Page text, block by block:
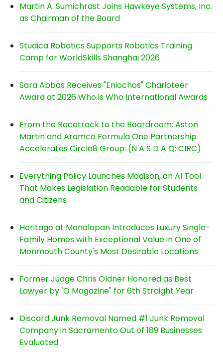
Martin A. Sumichrast Joins Hawkeye Systems, Inc.
as Chairman of the Board
Studica Robotics Supports Robotics Training
Camp for WorldSkills Shanghai 2026
Sara Abbas Receives "Eniochos" Charioteer
Award at 2026 Who is Who International Awards
From the Racetrack to the Boardroom: Aston
Martin and Aramco Formula One Partnership
Accelerates Circle8 Group: (N A S D A Q: CIRC)
Everything Policy Launches Madison, an AI Tool
That Makes Legislation Readable for Students
and Citizens
Heritage at Manalapan Introduces Luxury Single-
Family Homes with Exceptional Value in One of
Monmouth County's Most Desirable Locations
Former Judge Chris Oldner Honored as Best
Lawyer by "D Magazine" for 6th Straight Year
Discard Junk Removal Named #1 Junk Removal
Company in Sacramento Out of 189 Businesses
Evaluated